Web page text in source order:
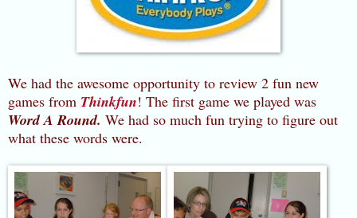
We had the awesome opportunity to review 2 fun new
games from Thinkfun! The first game we played was
Word A Round. We had so much fun trying to figure out
what these words were.